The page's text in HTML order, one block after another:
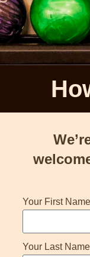
Your First
Your Last